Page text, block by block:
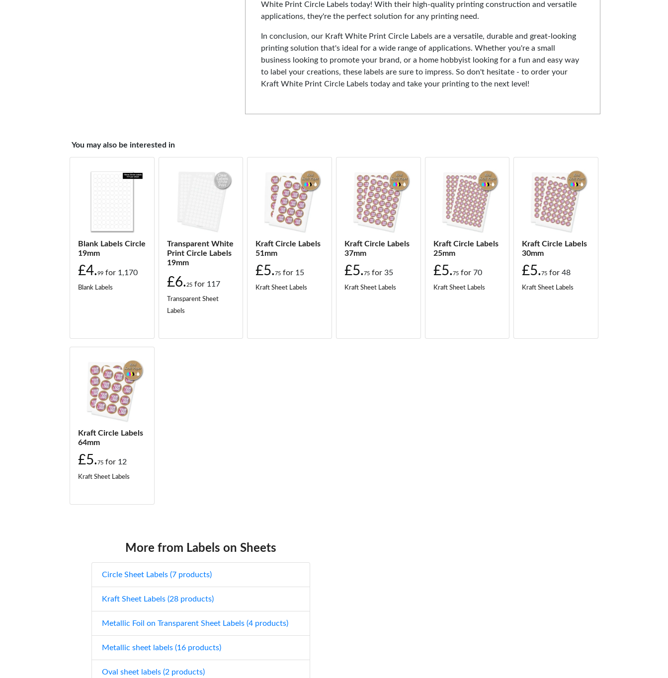
White Print Circle Labels today! With their high-quality printing construction and versatile
applications, they're the perfect solution for any printing need.
In conclusion, our Kraft White Print Circle Labels are a versatile, durable and great-looking
printing solution that's ideal for a wide range of applications. Whether you're a small
business looking to promote your brand, or a home hobbyist looking for a fun and easy way
to label your creations, these labels are sure to impress. So don't hesitate - to order your
Kraft White Print Circle Labels today and take your printing to the next level!
You may also be interested in
Blank Labels Circle
19mm
£4.99 for 1,170
Blank Labels
Transparent White
Print Circle Labels
19mm
£6.25 for117
Transparent Sheet
Labels
Kraft Circle Labels
51mm
£5.75 for 15
Kraft Sheet Labels
Kraft Circle Labels
37mm
£5.75 for35
Kraft Sheet Labels
Kraft Circle Labels
25mm
£5.75 for70
Kraft Sheet Labels
Kraft Circle Labels
30mm
£5.75 for 48
Kraft Sheet Labels
Kraft Circle Labels
64mm
£5.75 for 12
Kraft Sheet Labels
More from Labels on Sheets
Circle Sheet Labels (7 products)
Kraft Sheet Labels (28 products)
Metallic Foil on Transparent Sheet Labels (4 products)
Metallic sheet labels (16 products)
Oval sheet labels (2 products)